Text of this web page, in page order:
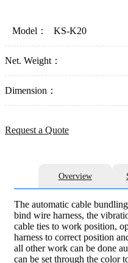
Model： KS-K20
Net. Weight：
Dimension：
Request a Quote
Overview
The automatic cable
bind wire harness, the
cable ties to work position,
harness to correct position
all other work can be done
can be set through the color